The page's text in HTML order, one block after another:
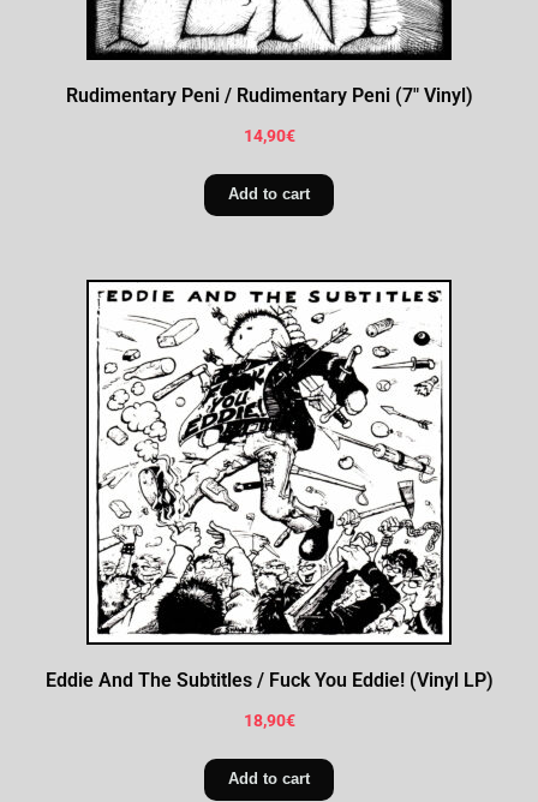
Rudimentary Peni / Rudimentary Peni (7″ Vinyl)
14,90€
Add to cart
Eddie And The Subtitles / Fuck You Eddie! (Vinyl LP)
18,90€
Add to cart